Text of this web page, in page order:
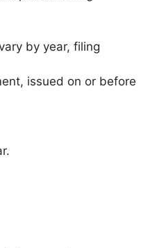
by year, filing
issued on or before